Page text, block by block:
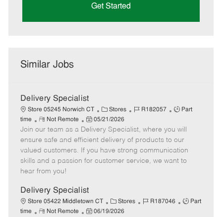
Get Started
Similar Jobs
Delivery Specialist
Store 05245 Norwich CT
C
a
t
e
g
o
Stores
J
b
I
d
R182057
J
b
T
y
p
Part
time
R
e
m
o
t
e
Not Remote
P
o
s
t
e
a
t
e
05/21/2026
Join our team as a Delivery Specialist, where you will
ensure safe and efficient delivery of products to our
valued customers. If you have strong communication
skills and a passion for customer service, we want to
hear from you!
Delivery Specialist
Store 05422 Middletown CT
C
a
Stores
J
R187046
J
Part
time
R
Not Remote
P
06/19/2026